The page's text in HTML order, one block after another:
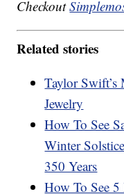
Checkout
Related stories
Taylor
Jewelry
How To See
Winter
350 Years
How To See